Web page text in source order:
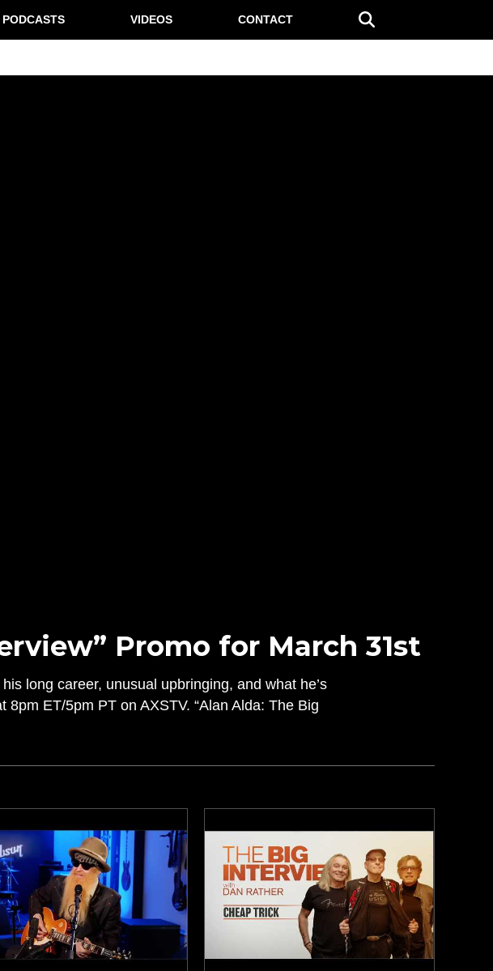
PODCASTS VIDEOS CONTACT
Promo for March 31st
long career, unusual upbringing, and what he’s
ET/5pm PT on AXSTV. “Alan Alda: The Big